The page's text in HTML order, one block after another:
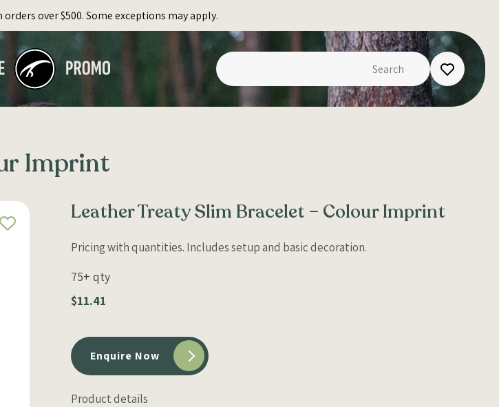
over $500. Some exceptions may apply.
Imprint
Leather Treaty Slim Bracelet – Colour Imprint
Pricing with quantities. Includes setup and basic decoration.
75+ qty
$11.41
Enquire Now
Product details